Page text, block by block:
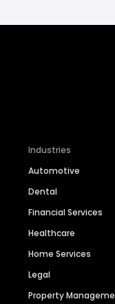
Industries
Automotive
Dental
Financial Services
Healthcare
Home Services
Legal
Property